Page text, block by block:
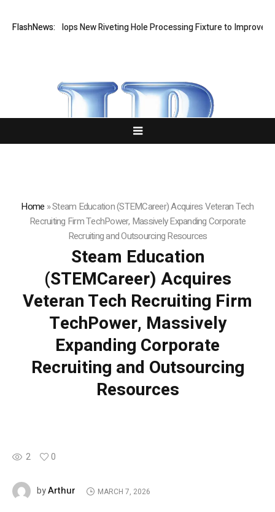
FlashNews:
Develops New Riveting Hole Processing Fixture to Improve
Home »Steam Education (STEMCareer) Acquires Veteran Tech
Recruiting Firm TechPower, Massively Expanding Corporate
Recruiting and Outsourcing Resources
Steam Education
(STEMCareer) Acquires
Veteran Tech Recruiting Firm
TechPower, Massively
Expanding Corporate
Recruiting and Outsourcing
Resources
2 0
byArthur MARCH 7, 2026